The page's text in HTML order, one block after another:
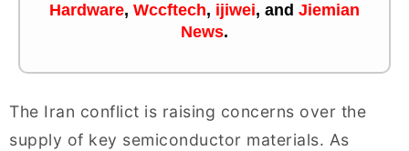
Hardware, Wccftech, ijiwei, and Jiemian
News.
The Iran conflict is raising concerns over the
supply of key semiconductor materials. As